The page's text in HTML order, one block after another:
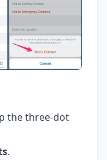
the three-dot
.